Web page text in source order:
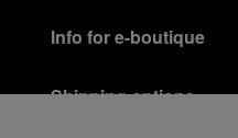
Info for e-boutique
Shipping options